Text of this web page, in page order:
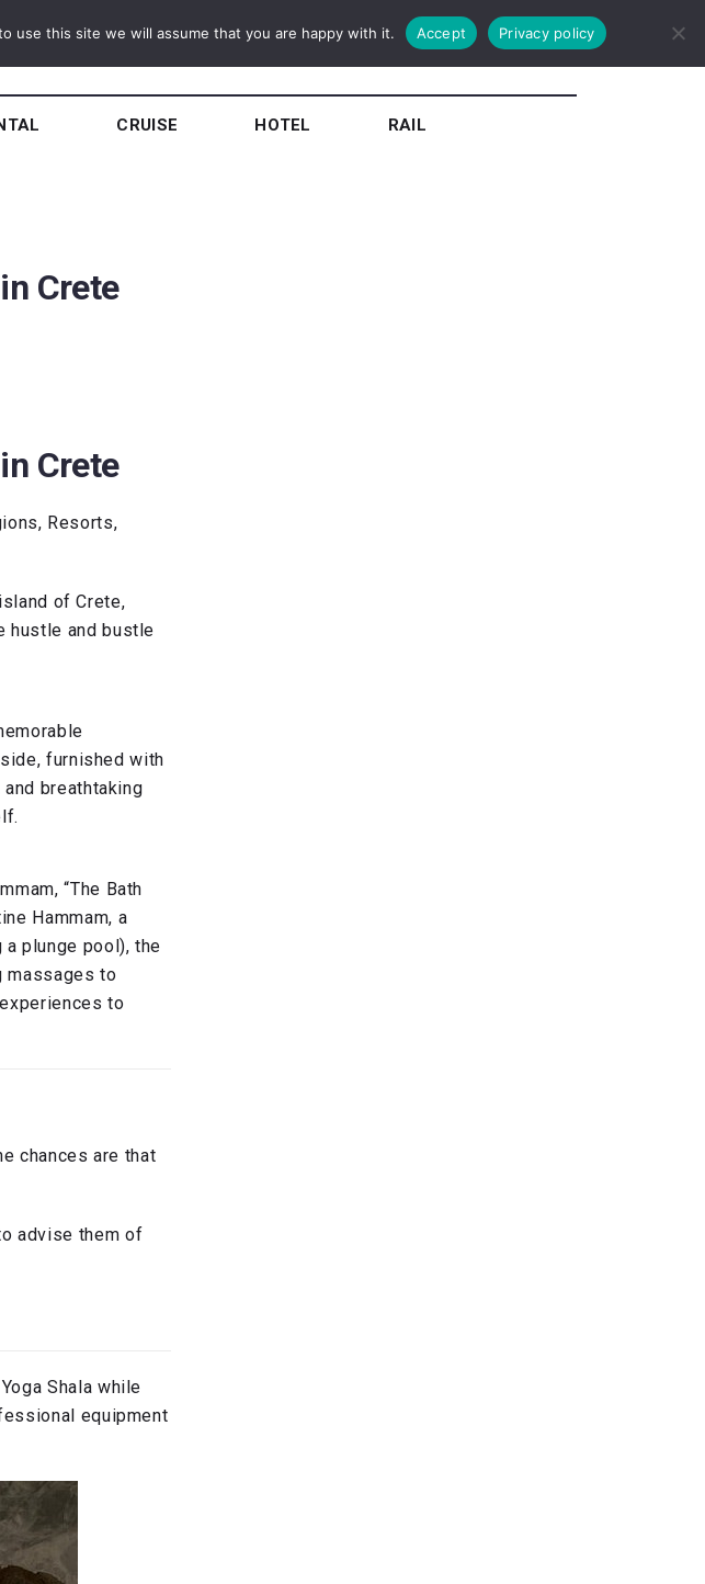
CRUISE HOTEL RAIL
Crete
Crete
Resorts,
of Crete,
hustle and bustle
furnished with
breathtaking
“The Bath
Hammam, a
plunge pool), the
massages to
to
chances are that
advise them of
Shala while
equipment
use this site we will assume that you are happy with it. Accept Privacy policy